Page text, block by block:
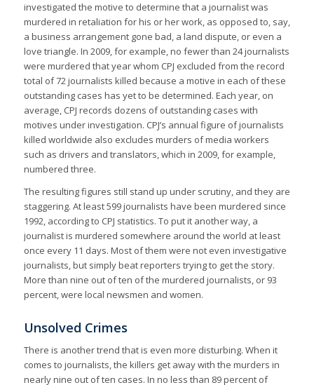
investigated the motive to determine that a journalist was
murdered in retaliation for his or her work, as opposed to, say,
a business arrangement gone bad, a land dispute, or even a
love triangle. In 2009, for example, no fewer than 24 journalists
were murdered that year whom CPJ excluded from the record
total of 72 journalists killed because a motive in each of these
outstanding cases has yet to be determined. Each year, on
average, CPJ records dozens of outstanding cases with
motives under investigation. CPJ’s annual figure of journalists
killed worldwide also excludes murders of media workers
such as drivers and translators, which in 2009, for example,
numbered three.
The resulting figures still stand up under scrutiny, and they are
staggering. At least 599 journalists have been murdered since
1992, according to CPJ statistics. To put it another way, a
journalist is murdered somewhere around the world at least
once every 11 days. Most of them were not even investigative
journalists, but simply beat reporters trying to get the story.
More than nine out of ten of the murdered journalists, or 93
percent, were local newsmen and women.
Unsolved Crimes
There is another trend that is even more disturbing. When it
comes to journalists, the killers get away with the murders in
nearly nine out of ten cases. In no less than 89 percent of